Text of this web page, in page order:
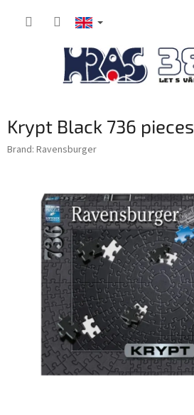
Krypt Black 736 pieces
Brand: Ravensburger